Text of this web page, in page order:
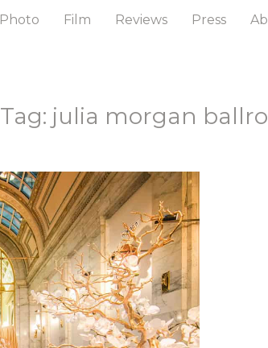
Photo Film Reviews Press
Tag: julia morgan